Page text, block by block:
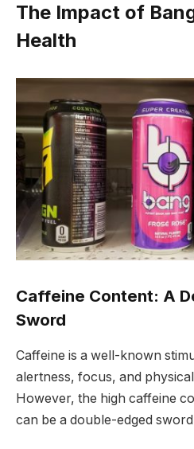
The Impact of
Health
Caffeine Content: A
Sword
Caffeine is a well-known
alertness, focus, and
However, the high caffeine
can be a double-edged